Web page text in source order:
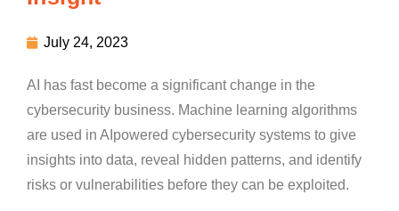
July 24, 2023
AI has fast become a significant change in the
cybersecurity business. Machine learning algorithms
are used in AIpowered cybersecurity systems to give
insights into data, reveal hidden patterns, and identify
risks or vulnerabilities before they can be exploited.